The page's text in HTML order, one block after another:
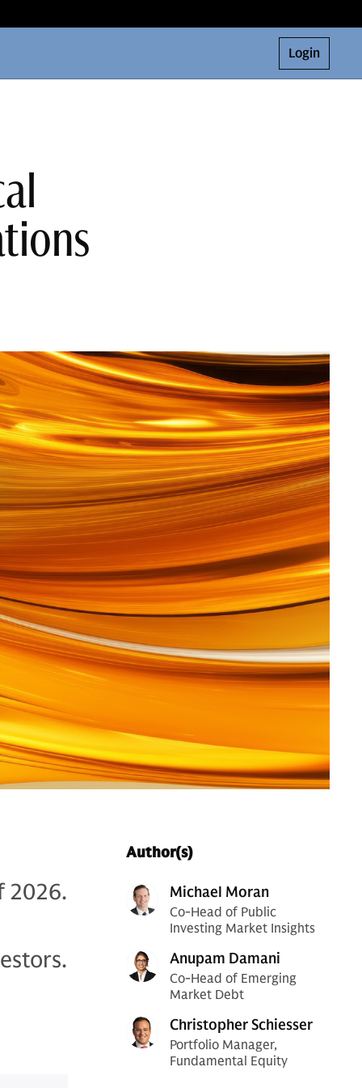
Login
Author(s)
Michael Moran
Co-Head of Public
Investing Market Insights
Anupam Damani
Co-Head of Emerging
Market Debt
Christopher Schiesser
Portfolio Manager,
Fundamental Equity
2026.